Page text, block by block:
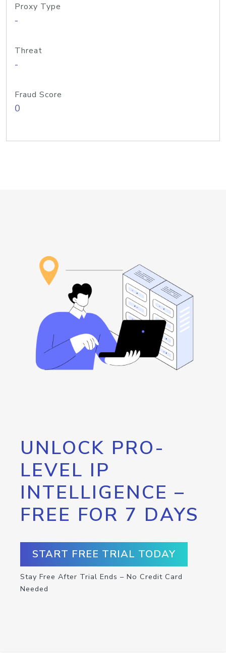
Proxy Type
-
Threat
-
Fraud Score
0
UNLOCK PRO-
LEVEL IP
INTELLIGENCE –
FREE FOR 7 DAYS
START FREE TRIAL TODAY
Stay Free After Trial Ends – No Credit Card
Needed